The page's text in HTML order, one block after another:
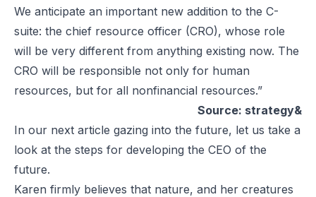
We anticipate an important new addition to the C-
suite: the chief resource officer (CRO), whose role
will be very different from anything existing now. The
CRO will be responsible not only for human
resources, but for all nonfinancial resources.”
Source: strategy&
In our next article gazing into the future, let us take a
look at the steps for developing the CEO of the
future.
Karen firmly believes that nature, and her creatures